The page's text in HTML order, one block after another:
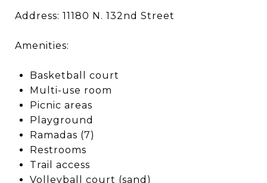
Address: 11180 N. 132nd Street
Amenities:
Basketball court
Multi-use room
Picnic areas
Playground
Ramadas (7)
Restrooms
Trail access
Volleyball court (sand)